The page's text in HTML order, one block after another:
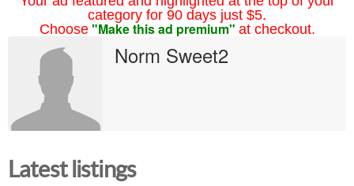
category for 90 days just $5.
Choose "Make this ad premium" at checkout.
Norm Sweet2
Latest listings